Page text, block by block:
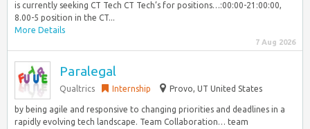
is currently seeking CT Tech CT Tech’s for positions…:00:00-21:00:00,
8.00-5 position in the CT...
More Details
7 Aug 2026
Paralegal
Qualtrics Internship Provo, UT United States
by being agile and responsive to changing priorities and deadlines in a
rapidly evolving tech landscape. Team Collaboration… team